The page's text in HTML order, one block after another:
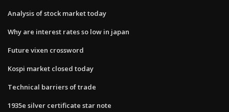
Analysis of stock market today
Why are interest rates so low in japan
Future vixen crossword
Kospi market closed today
Technical barriers of trade
1935e silver certificate star note